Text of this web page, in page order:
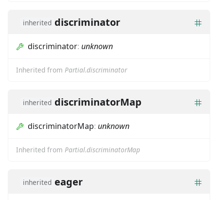
inherited discriminator
discriminator: unknown
Inherited from Partial.discriminator
inherited discriminatorMap
discriminatorMap: unknown
Inherited from Partial.discriminatorMap
inherited eager